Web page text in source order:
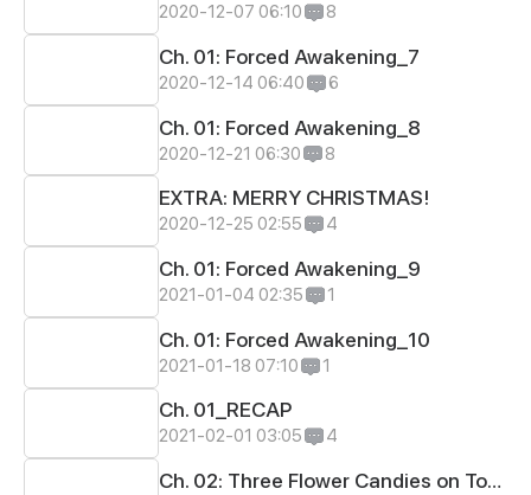
2020-12-07 06:10 8
Ch. 01: Forced Awakening_7
2020-12-14 06:40 6
Ch. 01: Forced Awakening_8
2020-12-21 06:30 8
EXTRA: MERRY CHRISTMAS!
2020-12-25 02:55 4
Ch. 01: Forced Awakening_9
2021-01-04 02:35 1
Ch. 01: Forced Awakening_10
2021-01-18 07:10 1
Ch. 01_RECAP
2021-02-01 03:05 4
Ch. 02: Three Flower Candies on Top_1